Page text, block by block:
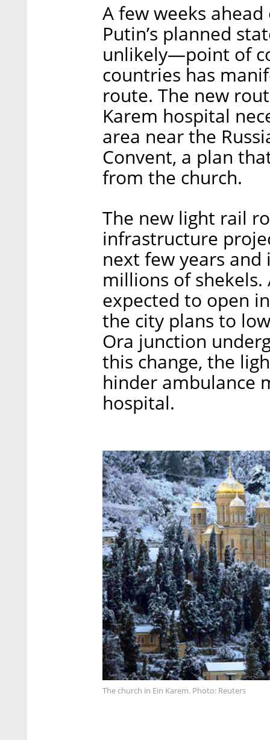
A few weeks
Putin’s planned
unlikely—point of
countries has
route. The new
Karem hospital
area near the
Convent, a plan
from the church.
The new light rail
infrastructure
next few years
millions of
expected to open
the city plans to
Ora junction
this change, the
hinder ambulance
hospital.
The church in Ein Karem. Photo: Reuters